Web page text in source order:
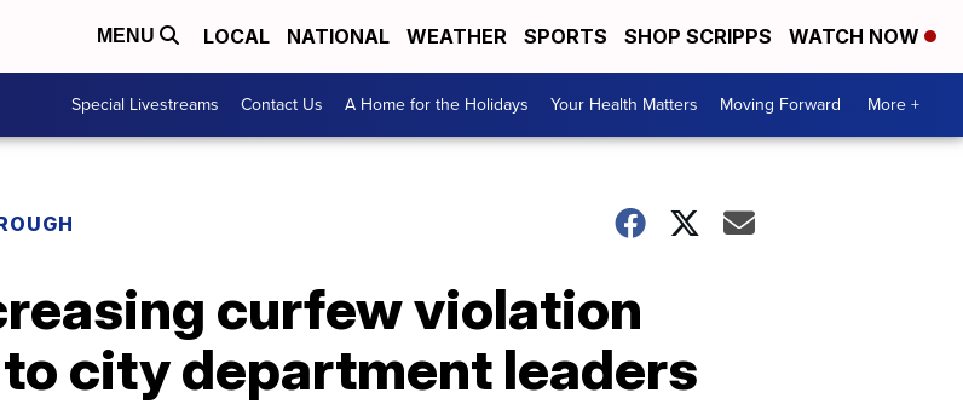
MENU LOCAL NATIONAL WEATHER SPORTS SHOP SCRIPPS WATCH NOW
Special Livestreams Contact Us A Home for the Holidays Your Health Matters Moving Forward More +
curfew violation
city department leaders